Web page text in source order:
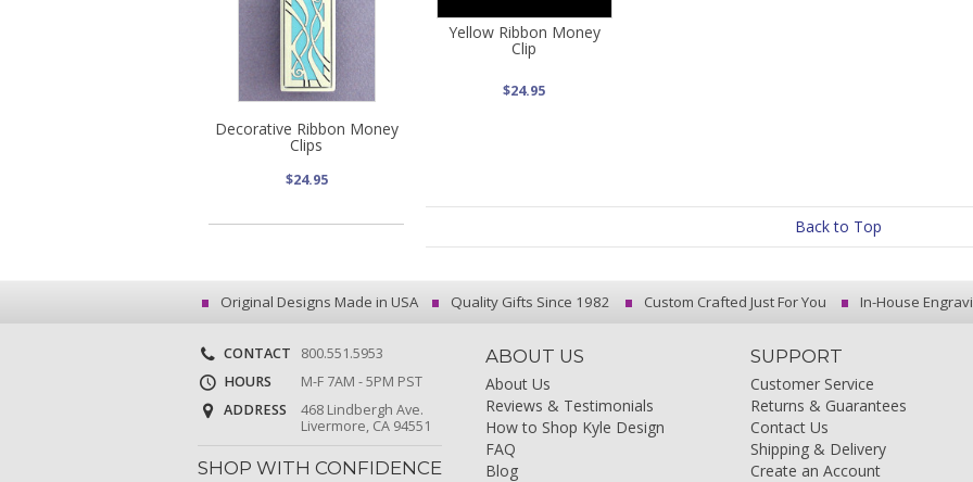
Decorative Ribbon Money
Clips
$24.95
Yellow Ribbon Money
Clip
$24.95
Back to Top
Original Designs Made in USA Quality Gifts Since 1982 Custom Crafted Just For You In-House
CONTACT
800.551.5953
HOURS
M-F 7AM - 5PM PST
ADDRESS
468 Lindbergh Ave.
Livermore, CA 94551
SHOP WITH CONFIDENCE
ABOUT US
About Us
Reviews & Testimonials
How to Shop Kyle Design
FAQ
Blog
SUPPORT
Customer Service
Returns & Guarantees
Contact Us
Shipping & Delivery
Create an Account